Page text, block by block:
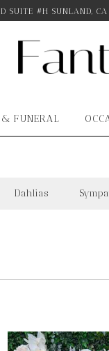
SUITE #H SUNLAND,
& FUNERAL
Dahlias